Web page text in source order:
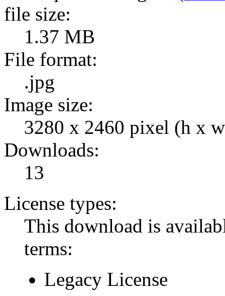
file size:
1.37 MB
File format:
.jpg
Image size:
3280 x 2460 pixel (h x
Downloads:
13
License types:
This download is
terms:
Legacy License